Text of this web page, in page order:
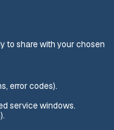
to share with your chosen
error codes).
service windows.